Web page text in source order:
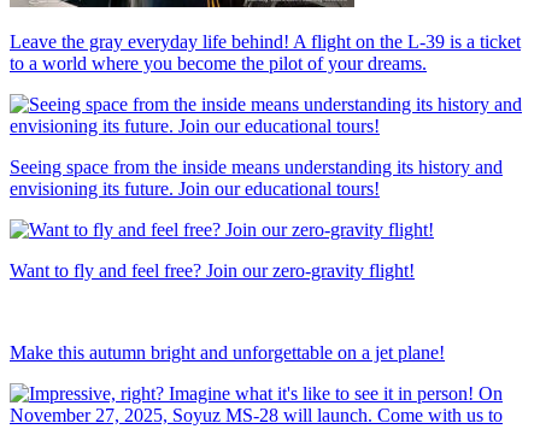
Leave the gray everyday life behind! A flight on the L-39 is a ticket
to a world where you become the pilot of your dreams.
Seeing space from the inside means understanding its history and
envisioning its future. Join our educational tours!
Want to fly and feel free? Join our zero-gravity flight!
Make this autumn bright and unforgettable on a jet plane!